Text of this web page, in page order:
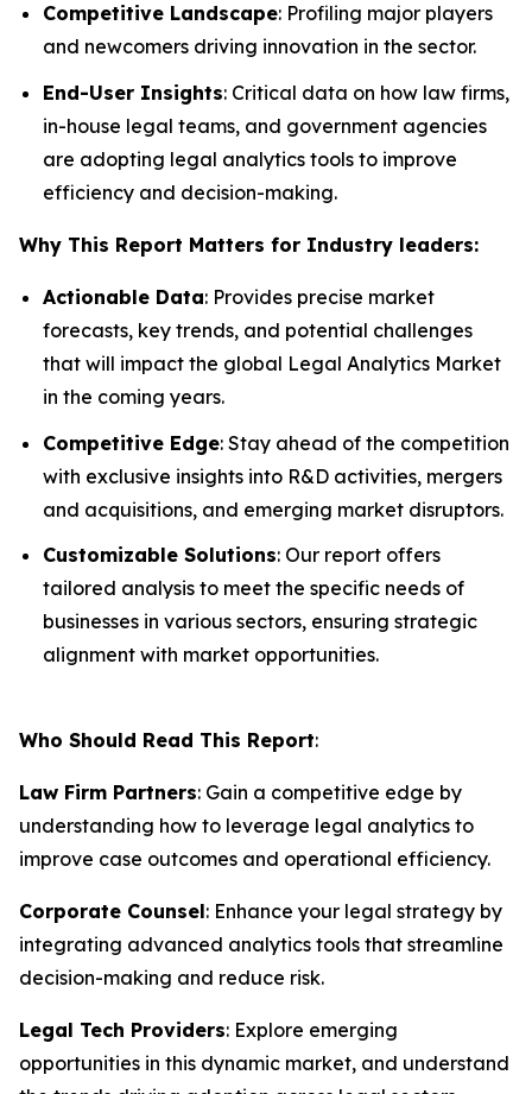
Competitive Landscape: Profiling major players
and newcomers driving innovation in the sector.
End-User Insights: Critical data on how law firms,
in-house legal teams, and government agencies
are adopting legal analytics tools to improve
efficiency and decision-making.
Why This Report Matters for Industry leaders:
Actionable Data: Provides precise market
forecasts, key trends, and potential challenges
that will impact the global Legal Analytics Market
in the coming years.
Competitive Edge: Stay ahead of the competition
with exclusive insights into R&D activities, mergers
and acquisitions, and emerging market disruptors.
Customizable Solutions: Our report offers
tailored analysis to meet the specific needs of
businesses in various sectors, ensuring strategic
alignment with market opportunities.
Who Should Read This Report:
Law Firm Partners: Gain a competitive edge by
understanding how to leverage legal analytics to
improve case outcomes and operational efficiency.
Corporate Counsel: Enhance your legal strategy by
integrating advanced analytics tools that streamline
decision-making and reduce risk.
Legal Tech Providers: Explore emerging
opportunities in this dynamic market, and understand